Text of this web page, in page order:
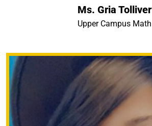
Ms. Gria Tolliver
Upper Campus Math